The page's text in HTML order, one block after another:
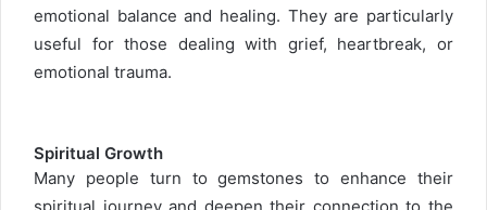
emotional balance and healing. They are particularly
useful for those dealing with grief, heartbreak, or
emotional trauma.
Spiritual Growth
Many people turn to gemstones to enhance their